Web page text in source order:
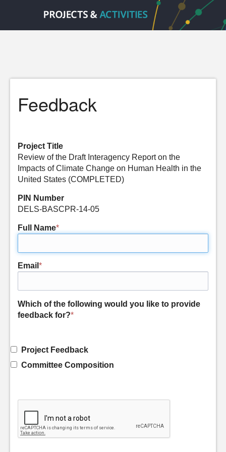
Feedback
Project Title
Review of the Draft Interagency Report on the
Impacts of Climate Change on Human Health in the
United States (COMPLETED)
PIN Number
DELS-BASCPR-14-05
Full Name*
Email *
Which of the following would you like to provide
feedback for?*
Project Feedback
Committee Composition